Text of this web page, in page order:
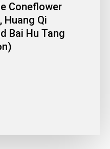
Coneflower
Huang Qi
Bai Hu Tang